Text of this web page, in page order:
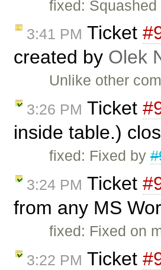
fixed:
3:41 PM Ticket
created by Olek
Unlike other
3:26 PM Ticket
inside table.)
fixed: Fixed by
3:24 PM Ticket
from any MS
fixed: Fixed on
3:22 PM Ticket